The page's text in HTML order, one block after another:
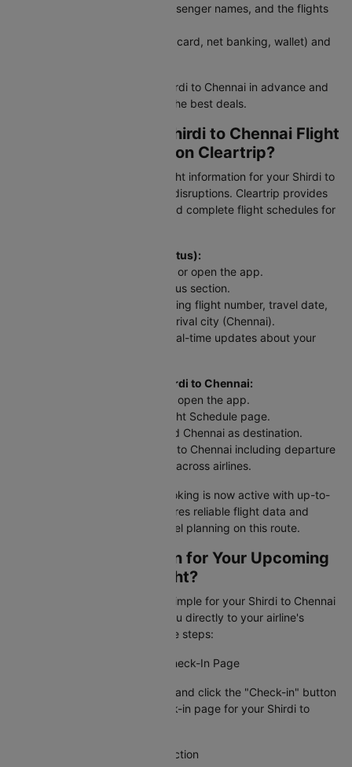
Double-check flight details, passenger names, and the flights
Select a payment method (UPI, card, net banking, wallet) and
Book flight tickets from Shirdi to Chennai in advance and
stay flexible with dates to find the best deals.
How to Check Your Shirdi to Chennai Flight
Status and Schedule on Cleartrip?
Stay updated with real-time flight information for your Shirdi to
Chennai flight and avoid travel disruptions. Cleartrip provides
instant access to PNR status and complete flight schedules for
To check flight status (PNR Status):
Head to the Cleartrip website or open the app.
Look for the airline's PNR status section.
Enter your flight details including flight number, travel date,
departure city (Shirdi), and arrival city (Chennai).
Hit "Check Status" and get real-time updates about your
For scheduled flights from Shirdi to Chennai:
Go to the Cleartrip website or open the app.
Navigate to the Domestic Flight Schedule page.
Select Shirdi as departure and Chennai as destination.
View flight tickets from Shirdi to Chennai including departure
and arrival times and airfares across airlines.
Your Shirdi to Chennai flight booking is now active with up-to-
date information. Cleartrip ensures reliable flight data and
timely alerts for stress-free travel planning on this route.
How To Web Check-in for Your Upcoming
Shirdi to Chennai Flight?
Cleartrip makes web check-in simple for your Shirdi to Chennai
flight booking by connecting you directly to your airline's
check-in page. Just follow these steps:
Step 1: Visit the Airline's Web Check-In Page
Go to Cleartrip, find your airline and click the "Check-in" button
to access the official web check-in page for your Shirdi to
Step 2: Locate the Check-In Section